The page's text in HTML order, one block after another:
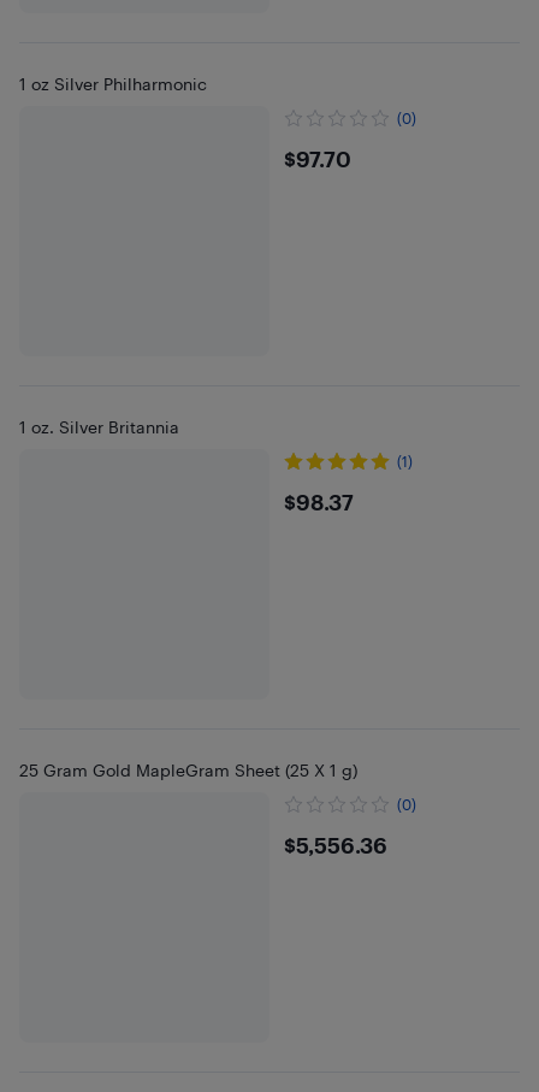
1 oz Silver Philharmonic
(0)
$97.7
$97.70
1 oz. Silver Britannia
(1)
$98.37
$98.37
25 Gram Gold MapleGram Sheet (25 X 1 g)
(0)
$5556.36
$5,556.36